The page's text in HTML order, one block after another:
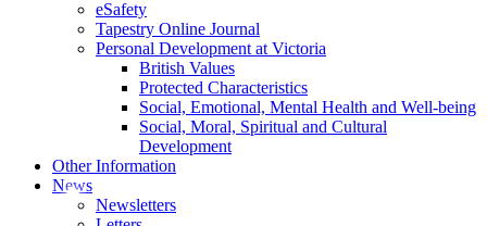
eSafety
Tapestry Online Journal
Personal Development at Victoria
British Values
Protected Characteristics
Social, Emotional, Mental Health and Well-being
Social, Moral, Spiritual and Cultural
Development
Other Information
News
Newsletters